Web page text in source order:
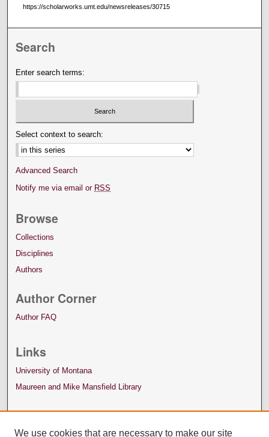
https://scholarworks.umt.edu/newsreleases/30715
Search
Enter search terms:
Select context to search:
Advanced Search
Notify me via email or RSS
Browse
Collections
Disciplines
Authors
Author Corner
Author FAQ
Links
University of Montana
Maureen and Mike Mansfield Library
We use cookies that are necessary to make our site